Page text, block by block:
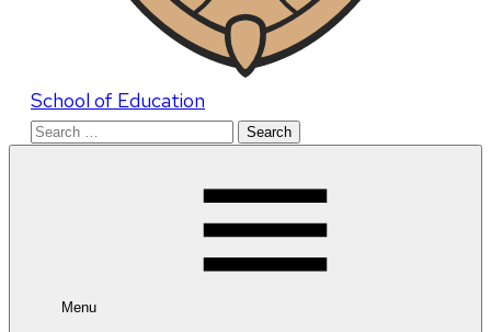
School of Education
Search
Menu